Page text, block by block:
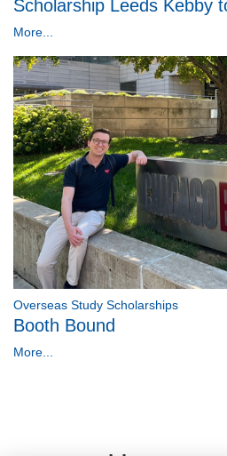
Scholarship Leeds Kebby
More...
Overseas Study Scholarships
Booth Bound
More...